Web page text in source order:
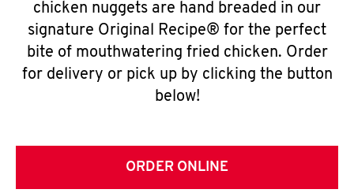
chicken nuggets are hand breaded in our
signature Original Recipe® for the perfect
bite of mouthwatering fried chicken. Order
for delivery or pick up by clicking the button
below!
ORDER ONLINE